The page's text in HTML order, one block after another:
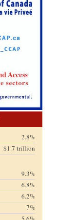
2.8%
$1.7 trillion
9.3%
6.8%
6.2%
7%